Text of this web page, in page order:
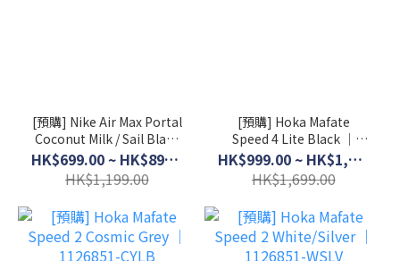
[預購] Nike Air Max Portal
Coconut Milk / Sail Black
│ HF3053-103
HK$699.00 ~ HK$899.00
HK$1,199.00
[預購] Hoka Mafate
Speed 4 Lite Black │
1168450-BCKT
HK$999.00 ~ HK$1,399.00
HK$1,699.00